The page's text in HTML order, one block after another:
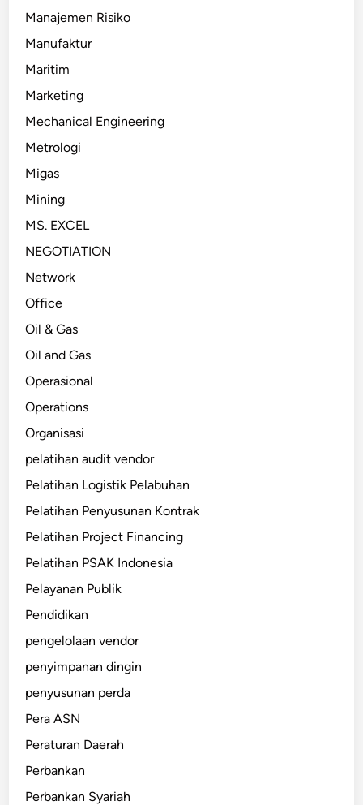
Manajemen Risiko
Manufaktur
Maritim
Marketing
Mechanical Engineering
Metrologi
Migas
Mining
MS. EXCEL
NEGOTIATION
Network
Office
Oil & Gas
Oil and Gas
Operasional
Operations
Organisasi
pelatihan audit vendor
Pelatihan Logistik Pelabuhan
Pelatihan Penyusunan Kontrak
Pelatihan Project Financing
Pelatihan PSAK Indonesia
Pelayanan Publik
Pendidikan
pengelolaan vendor
penyimpanan dingin
penyusunan perda
Pera ASN
Peraturan Daerah
Perbankan
Perbankan Syariah